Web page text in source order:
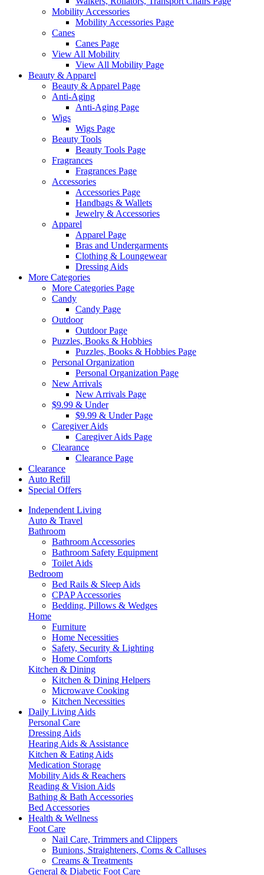
Mobility Accessories
Mobility Accessories Page
Canes
Canes Page
View All Mobility
View All Mobility Page
Beauty & Apparel
Beauty & Apparel Page
Anti-Aging
Anti-Aging Page
Wigs
Wigs Page
Beauty Tools
Beauty Tools Page
Fragrances
Fragrances Page
Accessories
Accessories Page
Handbags & Wallets
Jewelry & Accessories
Apparel
Apparel Page
Bras and Undergarments
Clothing & Loungewear
Dressing Aids
More Categories
More Categories Page
Candy
Candy Page
Outdoor
Outdoor Page
Puzzles, Books & Hobbies
Puzzles, Books & Hobbies Page
Personal Organization
Personal Organization Page
New Arrivals
New Arrivals Page
$9.99 & Under
$9.99 & Under Page
Caregiver Aids
Caregiver Aids Page
Clearance
Clearance Page
Clearance
Auto Refill
Special Offers
Independent Living
Auto & Travel
Bathroom
Bathroom Accessories
Bathroom Safety Equipment
Toilet Aids
Bedroom
Bed Rails & Sleep Aids
CPAP Accessories
Bedding, Pillows & Wedges
Home
Furniture
Home Necessities
Safety, Security & Lighting
Home Comforts
Kitchen & Dining
Kitchen & Dining Helpers
Microwave Cooking
Kitchen Necessities
Daily Living Aids
Personal Care
Dressing Aids
Hearing Aids & Assistance
Kitchen & Eating Aids
Medication Storage
Mobility Aids & Reachers
Reading & Vision Aids
Bathing & Bath Accessories
Bed Accessories
Health & Wellness
Foot Care
Nail Care, Trimmers and Clippers
Bunions, Straighteners, Corns & Calluses
Creams & Treatments
General & Diabetic Foot Care